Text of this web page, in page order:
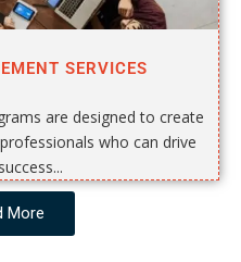
SERVICES
are designed to create
who can drive
More